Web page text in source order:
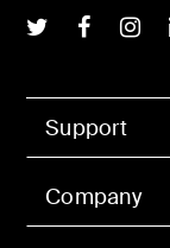
Support
Company
Belkin